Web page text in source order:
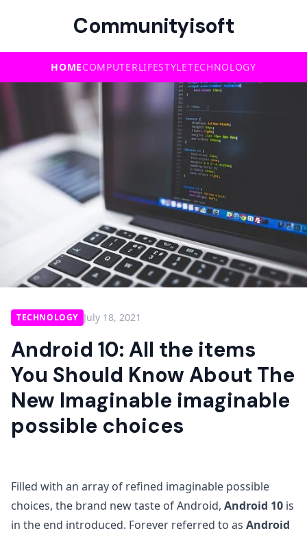
Communityisoft
HOMECOMPUTERLIFESTYLETECHNOLOGY
TECHNOLOGY July 18, 2021
Android 10: All the items
You Should Know About The
New Imaginable imaginable
possible choices
Filled with an array of refined imaginable possible
choices, the brand new taste of Android, Android 10 is
in the end introduced. Forever referred to as Android